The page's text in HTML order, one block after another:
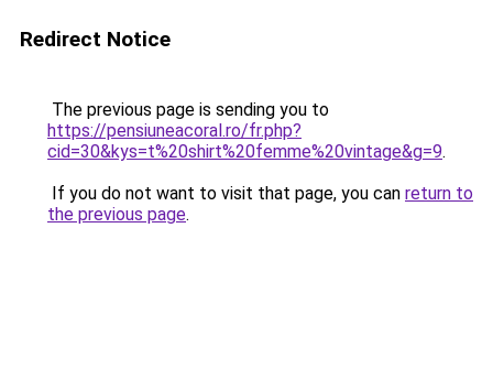
Redirect Notice
The previous page is sending you to
https://pensiuneacoral.ro/fr.php?
cid=30&kys=t%20shirt%20femme%20vintage&g=9.
If you do not want to visit that page, you can return to
the previous page.